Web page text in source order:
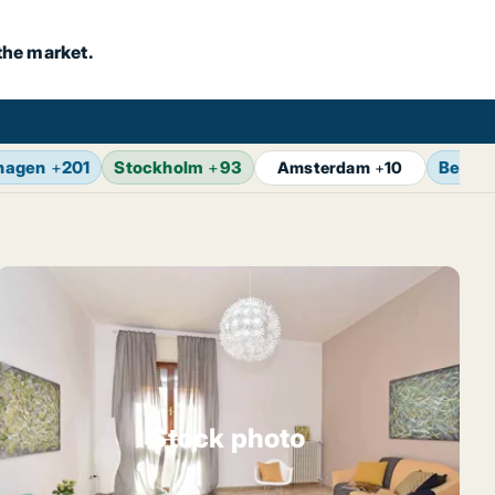
market.
+201 Stockholm +93 Amsterdam+10 Berlin
Stock photo